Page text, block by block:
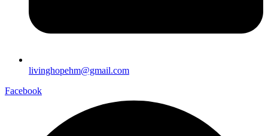
livinghopehm@gmail.com
Facebook